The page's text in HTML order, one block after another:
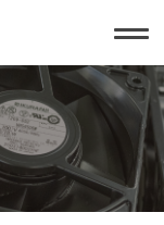
t
o
g
l
e
a
v
i
g
a